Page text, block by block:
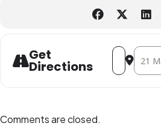
Get
Directions
Address -
Comments are closed.